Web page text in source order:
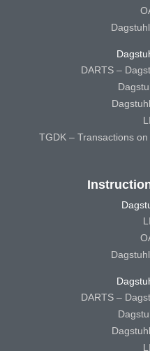
DARTS –
TGDK – Transactions
DARTS –